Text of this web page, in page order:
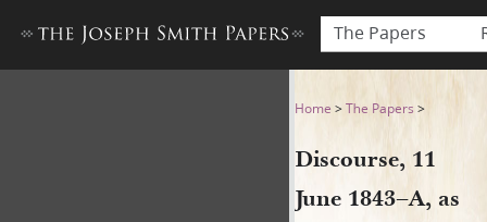
The Papers
Discourse, 11 June
Home >The Papers >
Discourse, 11
June 1843–A, as